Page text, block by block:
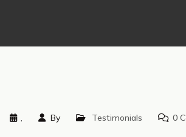
, By Testimonials 0